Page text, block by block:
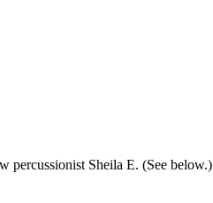
percussionist Sheila E. (See below.)